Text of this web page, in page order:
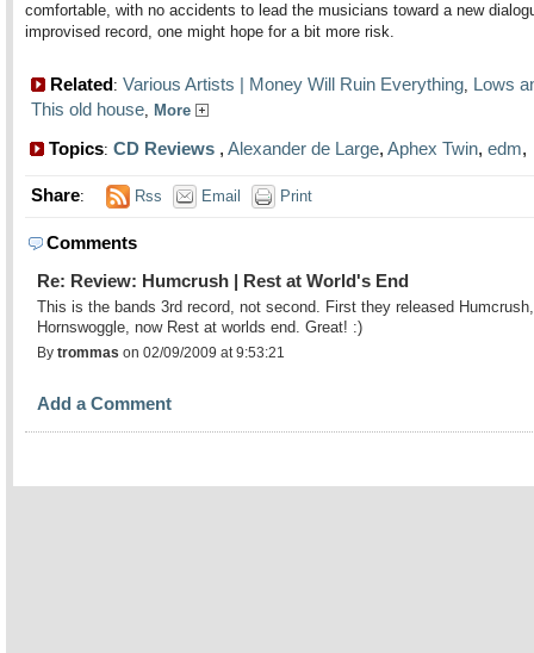
comfortable, with no accidents to lead the musicians toward a new
improvised record, one might hope for a bit more risk.
Related: Various Artists | Money Will Ruin Everything, Lows
This old house, More
Topics: CD Reviews , Alexander de Large, Aphex Twin, edm
Share: Rss Email Print
Comments
Re: Review: Humcrush | Rest at World's End
This is the bands 3rd record, not second. First they released
Hornswoggle, now Rest at worlds end. Great! :)
By trommas on 02/09/2009 at 9:53:21
Add a Comment